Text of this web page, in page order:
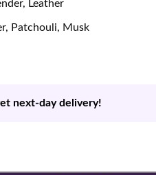
Leather
Patchouli, Musk
next-day delivery!